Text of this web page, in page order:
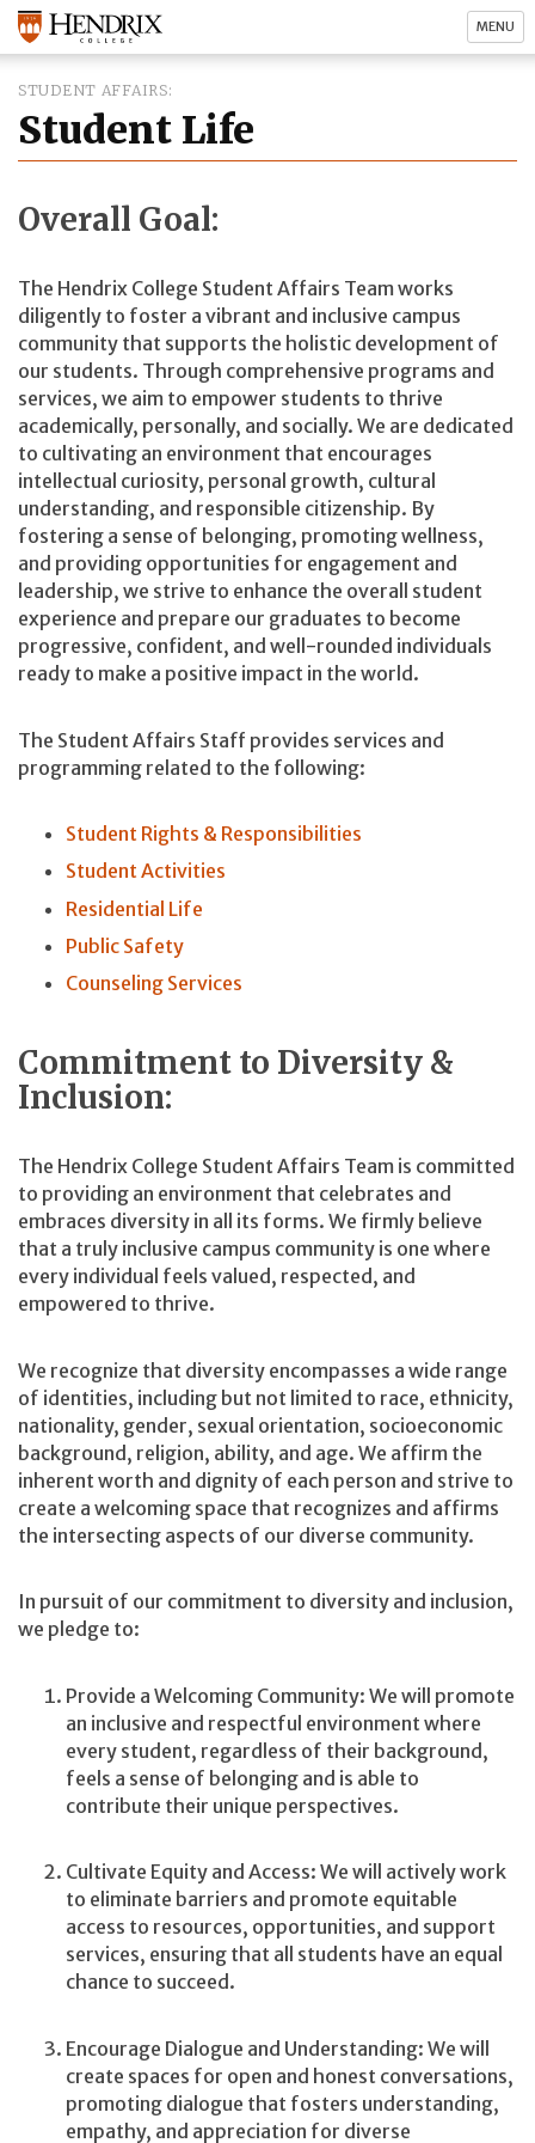
MENU
STUDENT AFFAIRS
Student Life
Overall Goal:
The Hendrix College Student Affairs Team works
diligently to foster a vibrant and inclusive campus
community that supports the holistic development of
our students. Through comprehensive programs and
services, we aim to empower students to thrive
academically, personally, and socially. We are dedicated
to cultivating an environment that encourages
intellectual curiosity, personal growth, cultural
understanding, and responsible citizenship. By
fostering a sense of belonging, promoting wellness,
and providing opportunities for engagement and
leadership, we strive to enhance the overall student
experience and prepare our graduates to become
progressive, confident, and well-rounded individuals
ready to make a positive impact in the world.
The Student Affairs Staff provides services and
programming related to the following:
Student Rights & Responsibilities
Student Activities
Residential Life
Public Safety
Counseling Services
Commitment to Diversity &
Inclusion:
The Hendrix College Student Affairs Team is committed
to providing an environment that celebrates and
embraces diversity in all its forms. We firmly believe
that a truly inclusive campus community is one where
every individual feels valued, respected, and
empowered to thrive.
We recognize that diversity encompasses a wide range
of identities, including but not limited to race, ethnicity,
nationality, gender, sexual orientation, socioeconomic
background, religion, ability, and age. We affirm the
inherent worth and dignity of each person and strive to
create a welcoming space that recognizes and affirms
the intersecting aspects of our diverse community.
In pursuit of our commitment to diversity and inclusion,
we pledge to:
Provide a Welcoming Community: We will promote
an inclusive and respectful environment where
every student, regardless of their background,
feels a sense of belonging and is able to
contribute their unique perspectives.
Cultivate Equity and Access: We will actively work
to eliminate barriers and promote equitable
access to resources, opportunities, and support
services, ensuring that all students have an equal
chance to succeed.
Encourage Dialogue and Understanding: We will
create spaces for open and honest conversations,
promoting dialogue that fosters understanding,
empathy, and appreciation for diverse